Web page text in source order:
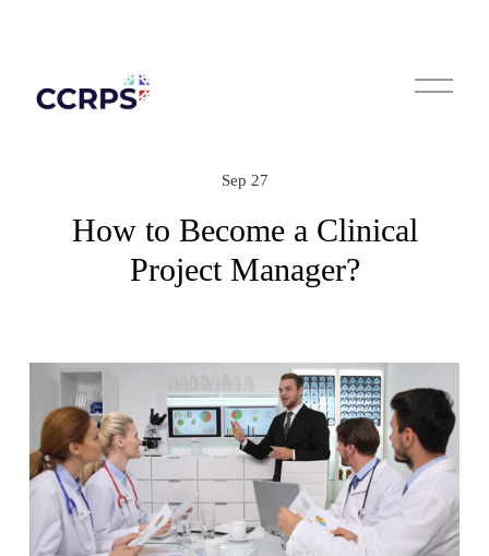
O
p
How to Become a Clinical
Project Manager?
Sep 27